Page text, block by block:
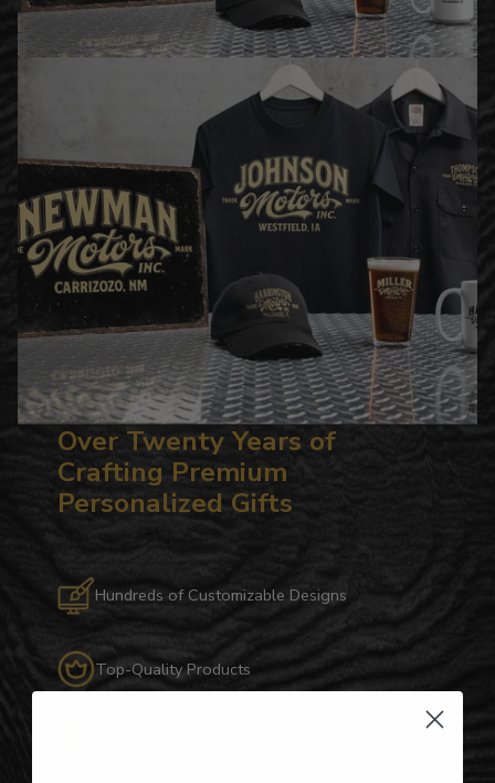
Over Twenty Years of
Crafting Premium
Personalized Gifts
Hundreds of Customizable Designs
Top-Quality Products